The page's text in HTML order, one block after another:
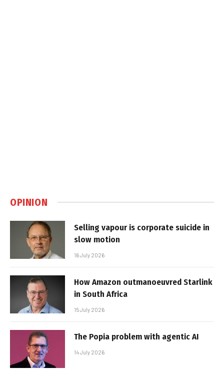
OPINION
Selling vapour is corporate suicide in
slow motion
16 July 2026
How Amazon outmanoeuvred Starlink
in South Africa
15 July 2026
The Popia problem with agentic AI
14 July 2026